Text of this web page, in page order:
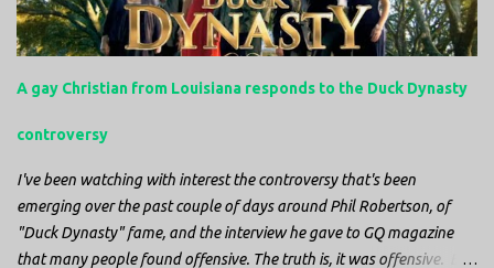
it all unfold from afar. It is difficult to be consumed with worry as
you see those places that are so familiar, and think about the people
Perhaps most difficult, however, is listening to news anchors in New
A gay Christian from Louisiana responds to the Duck Dynasty
controversy
I've been watching with interest the controversy that's been
emerging over the past couple of days around Phil Robertson, of
"Duck Dynasty" fame, and the interview he gave to GQ magazine
that many people found offensive. The truth is, it was offensive. But